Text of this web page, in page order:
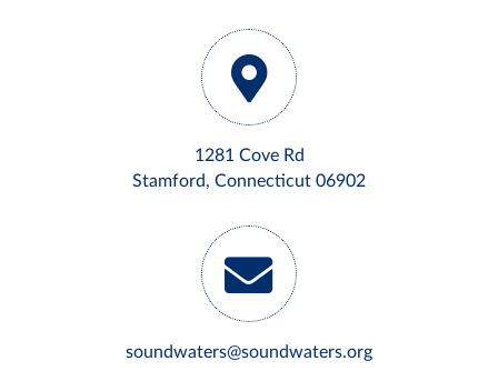
1281 Cove Rd
Stamford, Connecticut 06902
soundwaters@soundwaters.org